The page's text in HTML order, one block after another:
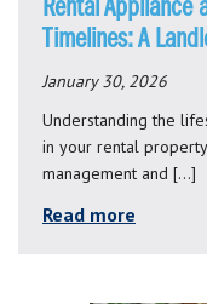
Rental Appliance
Timelines: A
January 30, 2026
Understanding the
in your rental
management and […]
Read more